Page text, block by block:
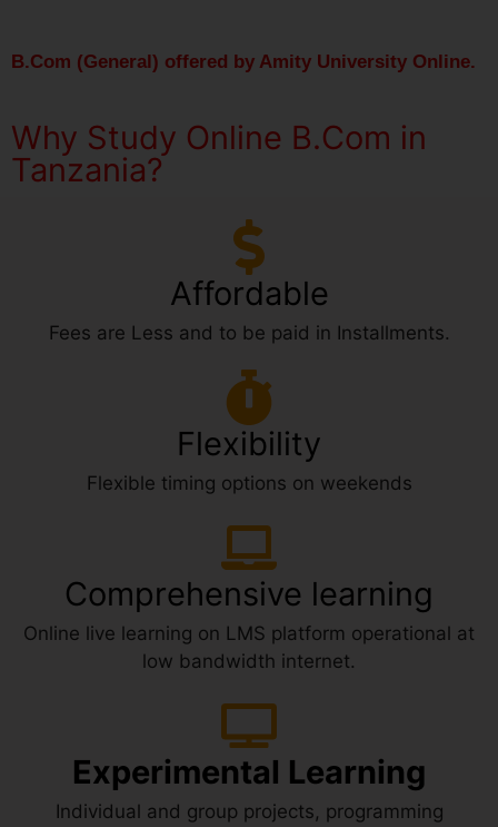
B.Com (General) offered by Amity University Online.
Why Study Online B.Com in
Tanzania?
Affordable
Fees are Less and to be paid in Installments.
Flexibility
Flexible timing options on weekends
Comprehensive learning
Online live learning on LMS platform operational at
low bandwidth internet.
Experimental Learning
Individual and group projects, programming